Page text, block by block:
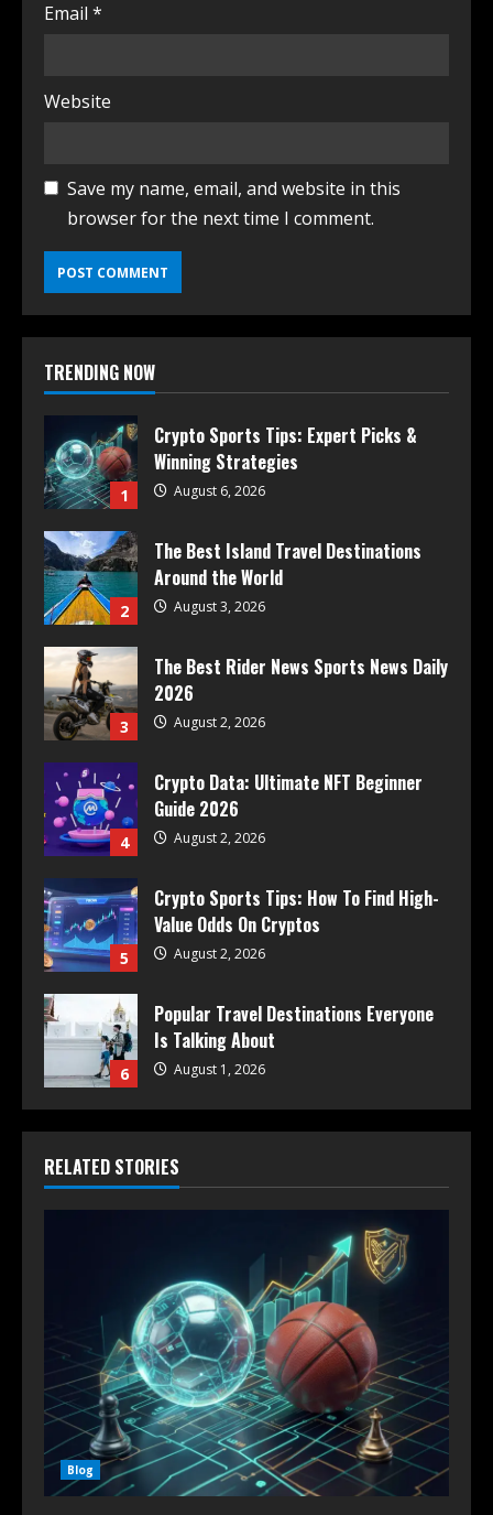
Email *
Website
Save my name, email, and website in this
browser for the next time I comment.
TRENDING NOW
1
Crypto Sports Tips: Expert Picks &
Winning Strategies
August 6, 2026
2
The Best Island Travel Destinations
Around the World
August 3, 2026
3
The Best Rider News Sports News Daily
2026
August 2, 2026
4
Crypto Data: Ultimate NFT Beginner
Guide 2026
August 2, 2026
5
Crypto Sports Tips: How To Find High-
Value Odds On Cryptos
August 2, 2026
6
Popular Travel Destinations Everyone
Is Talking About
August 1, 2026
RELATED STORIES
Blog